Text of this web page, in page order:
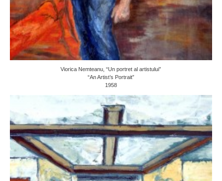
Viorica Nemteanu, “Un portret al artistului”
“An Artist’s Portrait”
1958